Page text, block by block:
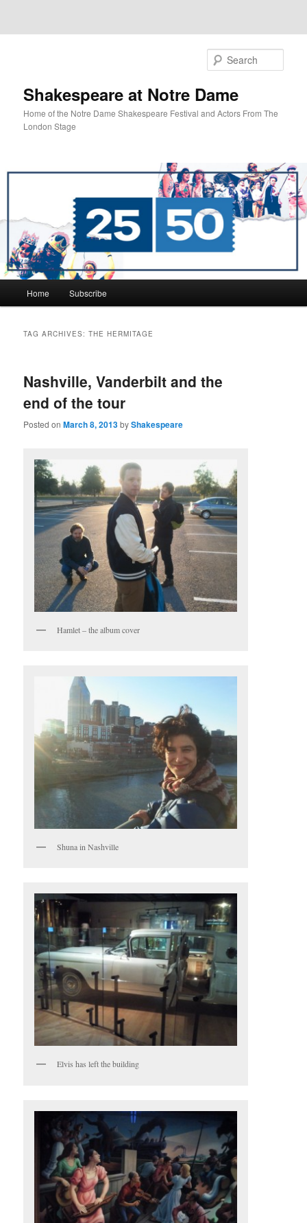
Shakespeare at Notre Dame
Home of the Notre Dame Shakespeare Festival and Actors From The
London Stage
Skip
content
Skip
content
Home Subscribe
TAG ARCHIVES:THE HERMITAGE
Nashville, Vanderbilt and the
end of the tour
Posted onMarch 8, 2013byShakespeare
Hamlet – the album cover
Shuna in Nashville
Elvis has left the building